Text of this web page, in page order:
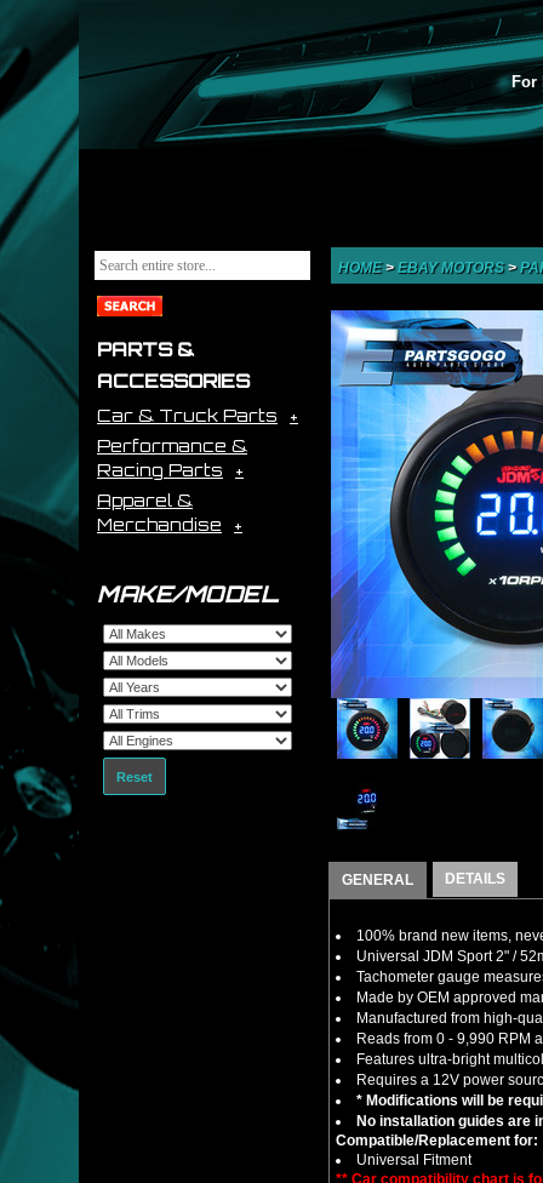
For
PARTS &
ACCESSORIES
Car & Truck Parts
Performance &
Racing Parts
Apparel &
Merchandise
MAKE/MODEL
Reset
HOME>EBAY MOTORS>
GENERAL DETAILS
100% brand new items,
Universal JDM Sport 2" /
Tachometer gauge
Made by OEM approved
Manufactured from high-
Reads from 0 - 9,990 RPM
Features ultra-bright
Requires a 12V power
* Modifications will be
No installation guides are
Compatible/Replacement for:
Universal Fitment
** Car compatibility chart is